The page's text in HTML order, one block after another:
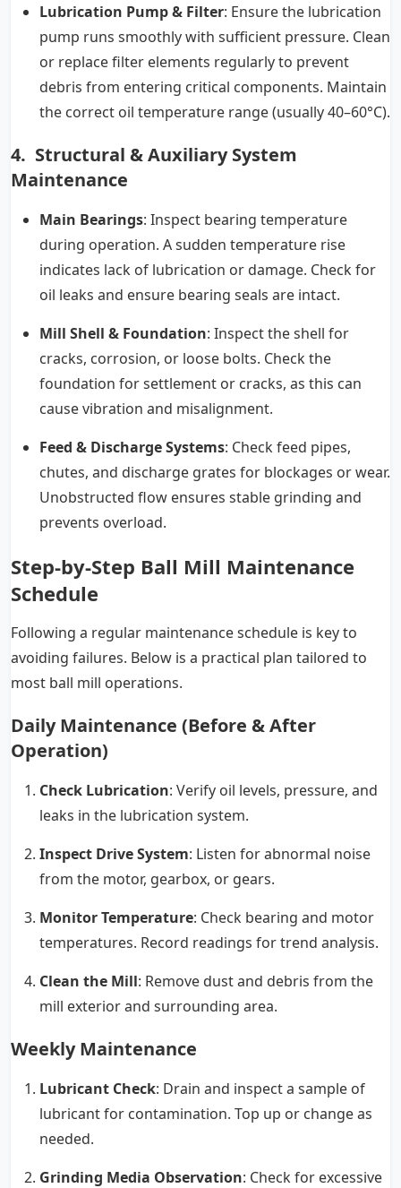
Lubrication Pump & Filter: Ensure the lubrication
pump runs smoothly with sufficient pressure. Clean
or replace filter elements regularly to prevent
debris from entering critical components. Maintain
the correct oil temperature range (usually 40–60°C).
4. Structural & Auxiliary System
Maintenance
Main Bearings: Inspect bearing temperature
during operation. A sudden temperature rise
indicates lack of lubrication or damage. Check for
oil leaks and ensure bearing seals are intact.
Mill Shell & Foundation: Inspect the shell for
cracks, corrosion, or loose bolts. Check the
foundation for settlement or cracks, as this can
cause vibration and misalignment.
Feed & Discharge Systems: Check feed pipes,
chutes, and discharge grates for blockages or wear.
Unobstructed flow ensures stable grinding and
prevents overload.
Step-by-Step Ball Mill Maintenance
Schedule
Following a regular maintenance schedule is key to
avoiding failures. Below is a practical plan tailored to
most ball mill operations.
Daily Maintenance (Before & After
Operation)
Check Lubrication: Verify oil levels, pressure, and
leaks in the lubrication system.
Inspect Drive System: Listen for abnormal noise
from the motor, gearbox, or gears.
Monitor Temperature: Check bearing and motor
temperatures. Record readings for trend analysis.
Clean the Mill: Remove dust and debris from the
mill exterior and surrounding area.
Weekly Maintenance
Lubricant Check: Drain and inspect a sample of
lubricant for contamination. Top up or change as
needed.
Grinding Media Observation: Check for excessive